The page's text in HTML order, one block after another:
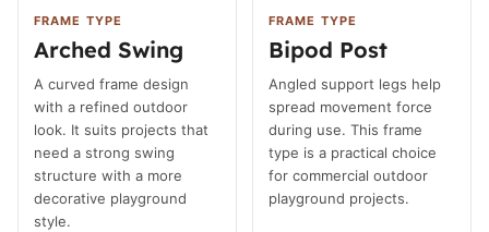
FRAME TYPE
Arched Swing
A curved frame design
with a refined outdoor
look. It suits projects that
need a strong swing
structure with a more
decorative playground
style.
FRAME TYPE
Bipod Post
Angled support legs help
spread movement force
during use. This frame
type is a practical choice
for commercial outdoor
playground projects.